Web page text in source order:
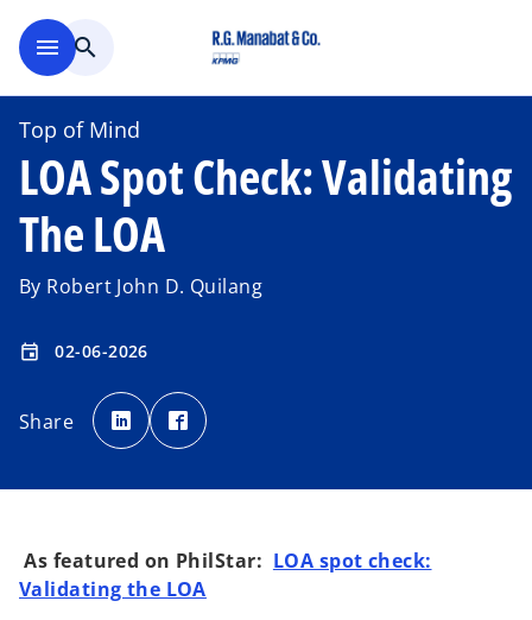
menu search
Top of Mind
LOA Spot Check: Validating
The LOA
By Robert John D. Quilang
event 02-06-2026
Share
o
p
e
n
t
a
b
p
e
t
a
As featured on PhilStar: LOA spot check:
Validating the LOA